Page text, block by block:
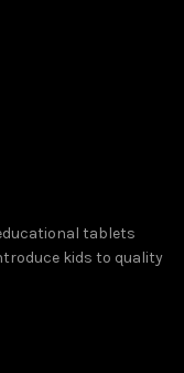
tablets
kids to quality